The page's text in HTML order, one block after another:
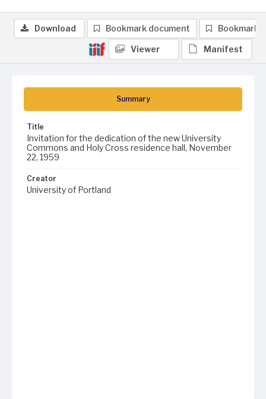
Summary
Title
Invitation for the dedication of the new University
Commons and Holy Cross residence hall, November
22, 1959
Creator
University of Portland
Download Bookmark document Bookmark
Viewer Manifest